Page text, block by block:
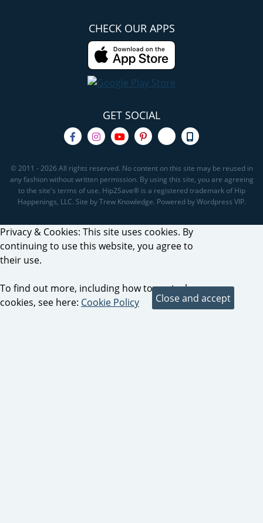
CHECK OUR APPS
GET SOCIAL
© 2011 - 2026 All rights reserved. No content on this site may be reused in
any fashion without written permission. By using this site, you are agreeing
to the site's terms of use. Hip2Save® is a registered trademark of Hip
Happenings, LLC. Site by Trew Knowledge. Powered by Wordpress VIP.
Privacy & Cookies: This site uses cookies. By
continuing to use this website, you agree to
their use.
To find out more, including how to control
cookies, see here: Cookie Policy